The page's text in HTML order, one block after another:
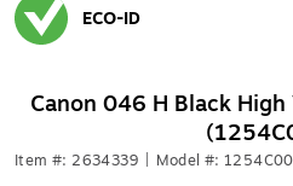
ECO-ID
Canon 046 H Black
Item #: 2634339 Model #: